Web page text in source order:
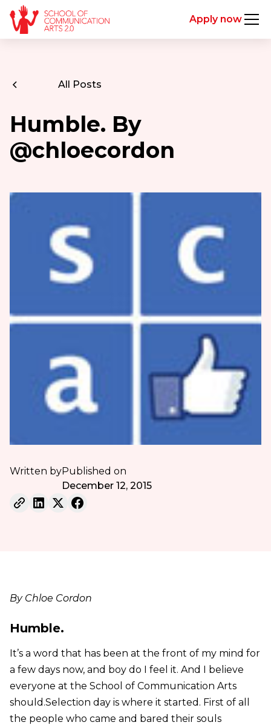
Apply now
All Posts
Humble. By
@chloecordon
Written byPublished on
December 12, 2015
By Chloe Cordon
Humble.
It’s a word that has been at the front of my mind for
a few days now, and boy do I feel it. And I believe
everyone at the School of Communication Arts
should.Selection day is where it started. First of all
the people who came and bared their souls